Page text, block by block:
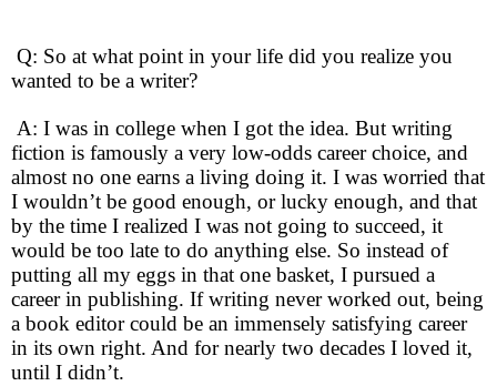
Q: So at what point in your life did you realize you
wanted to be a writer?
A: I was in college when I got the idea. But writing
fiction is famously a very low-odds career choice, and
almost no one earns a living doing it. I was worried that
I wouldn’t be good enough, or lucky enough, and that
by the time I realized I was not going to succeed, it
would be too late to do anything else. So instead of
putting all my eggs in that one basket, I pursued a
career in publishing. If writing never worked out, being
a book editor could be an immensely satisfying career
in its own right. And for nearly two decades I loved it,
until I didn’t.